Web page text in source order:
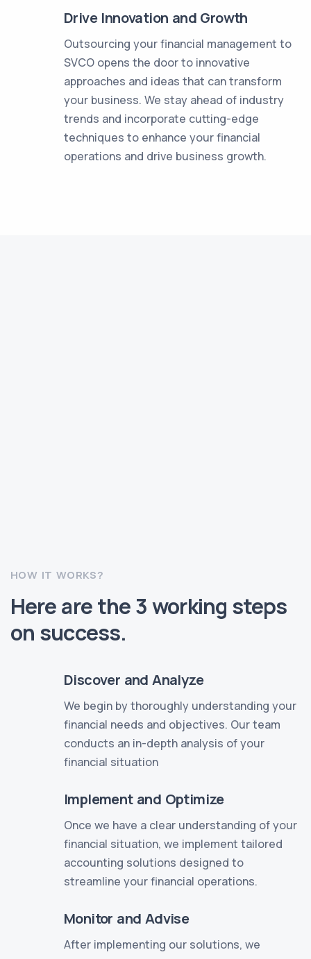
Drive Innovation and Growth
Outsourcing your financial management to
SVCO opens the door to innovative
approaches and ideas that can transform
your business. We stay ahead of industry
trends and incorporate cutting-edge
techniques to enhance your financial
operations and drive business growth.
HOW IT WORKS?
Here are the 3 working steps
on success.
Discover and Analyze
We begin by thoroughly understanding your
financial needs and objectives. Our team
conducts an in-depth analysis of your
financial situation
Implement and Optimize
Once we have a clear understanding of your
financial situation, we implement tailored
accounting solutions designed to
streamline your financial operations.
Monitor and Advise
After implementing our solutions, we